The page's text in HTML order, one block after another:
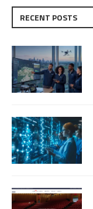
RECENT POSTS